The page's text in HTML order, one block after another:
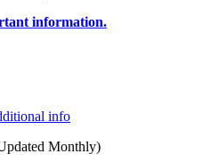
information.
info
Monthly)